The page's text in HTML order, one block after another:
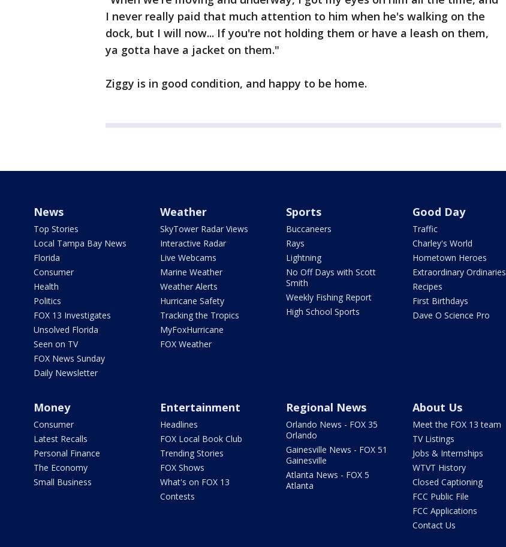
I never really paid that much attention to him when he's walking on the
dock, but I will now... If you're not holding them or have a leash on them,
ya gotta have a jacket on them."
Ziggy is in good condition, and happy to be home.
News
Top Stories
Local Tampa Bay News
Florida
Consumer
Health
Politics
FOX 13 Investigates
Unsolved Florida
Seen on TV
FOX News Sunday
Daily Newsletter
Weather
SkyTower Radar Views
Interactive Radar
Live Webcams
Marine Weather
Weather Alerts
Hurricane Safety
Tracking the Tropics
MyFoxHurricane
FOX Weather
Sports
Buccaneers
Rays
Lightning
No Off Days with Scott
Smith
Weekly Fishing Report
High School Sports
Good Day
Traffic
Charley's World
Hometown Heroes
Extraordinary Ordinaries
Recipes
First Birthdays
Dave O Science Pro
Money
Consumer
Latest Recalls
Personal Finance
The Economy
Small Business
Entertainment
Headlines
FOX Local Book Club
Trending Stories
FOX Shows
What's on FOX 13
Contests
Regional News
Orlando News - FOX 35
Orlando
Gainesville News - FOX 51
Gainesville
Atlanta News - FOX 5
Atlanta
About Us
Meet the FOX 13 team
TV Listings
Jobs & Internships
WTVT History
Closed Captioning
FCC Public File
FCC Applications
Contact Us